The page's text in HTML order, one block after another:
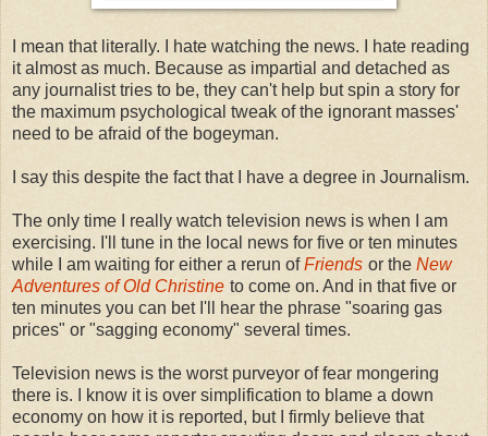
I mean that literally. I hate watching the news. I hate reading
it almost as much. Because as impartial and detached as
any journalist tries to be, they can't help but spin a story for
the maximum psychological tweak of the ignorant masses'
need to be afraid of the bogeyman.
I say this despite the fact that I have a degree in Journalism.
The only time I really watch television news is when I am
exercising. I'll tune in the local news for five or ten minutes
while I am waiting for either a rerun ofFriends or the New
Adventures of Old Christine to come on. And in that five or
ten minutes you can bet I'll hear the phrase "soaring gas
prices" or "sagging economy" several times.
Television news is the worst purveyor of fear mongering
there is. I know it is over simplification to blame a down
economy on how it is reported, but I firmly believe that